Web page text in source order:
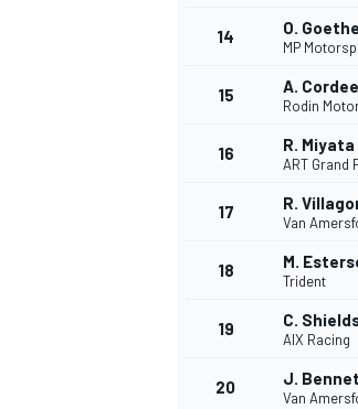
14 O. Goethe
MP
15 A.
Rodin
16 R. Miyata
ART Grand
17 R.
Van
18 M.
Trident
19 C.
AIX Racing
20 J.
Van